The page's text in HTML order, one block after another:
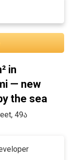
in
— new
the sea
49ა